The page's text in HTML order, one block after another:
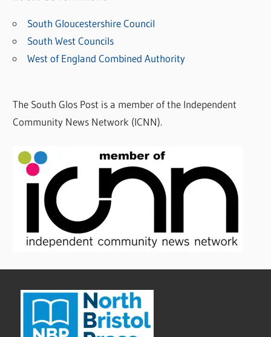
South Gloucestershire Council
South West Councils
West of England Combined Authority
The South Glos Post is a member of the Independent
Community News Network (ICNN).